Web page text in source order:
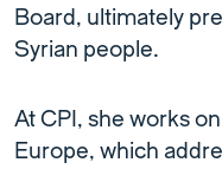
Board, ultimately
Syrian people.
At CPI, she works
Europe, which